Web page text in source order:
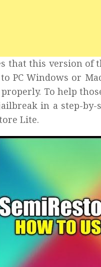
that this version of
PC Windows or
To help
in a step-by-
Lite.